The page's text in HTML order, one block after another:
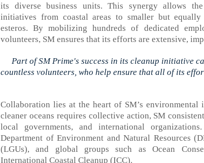
its diverse business units. This synergy allows
initiatives from coastal areas to smaller but
esteros.By mobilizing hundreds of dedicated
volunteers, SM ensures that its efforts are extensive,
Part of SM Prime's success in its cleanup initiative
countless volunteers, who help ensure that all of its
Collaboration lies at the heart of SM’s
cleaner oceans requires collective action, SM
local governments, and international
Department of Environment and Natural Resources
(LGUs), and global groups such asOcean
International Coastal Cleanup (ICC).